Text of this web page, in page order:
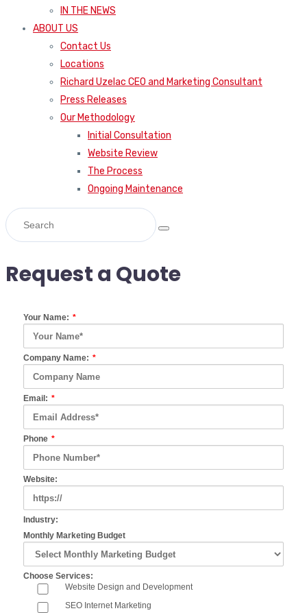
IN THE NEWS
ABOUT US
Contact Us
Locations
Richard Uzelac CEO and Marketing Consultant
Press Releases
Our Methodology
Initial Consultation
Website Review
The Process
Ongoing Maintenance
Request a Quote